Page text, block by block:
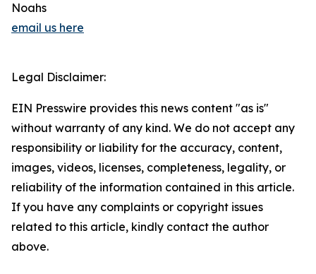
Noahs
email us here
Legal Disclaimer:
EIN Presswire provides this news content "as is"
without warranty of any kind. We do not accept any
responsibility or liability for the accuracy, content,
images, videos, licenses, completeness, legality, or
reliability of the information contained in this article.
If you have any complaints or copyright issues
related to this article, kindly contact the author
above.